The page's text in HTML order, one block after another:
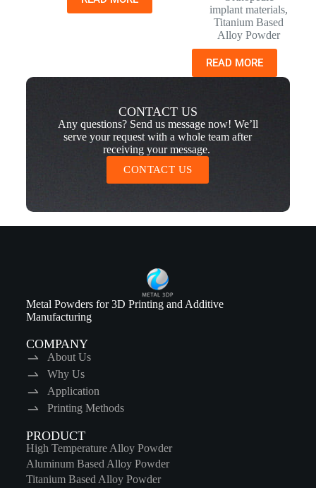
implant materials,
Titanium Based
Alloy Powder
READ MORE
CONTACT US
Any questions? Send us message now! We’ll
serve your request with a whole team after
receiving your message.
CONTACT US
Metal Powders for 3D Printing and Additive
Manufacturing
COMPANY
About Us
Why Us
Application
Printing Methods
PRODUCT
High Temperature Alloy Powder
Aluminum Based Alloy Powder
Titanium Based Alloy Powder